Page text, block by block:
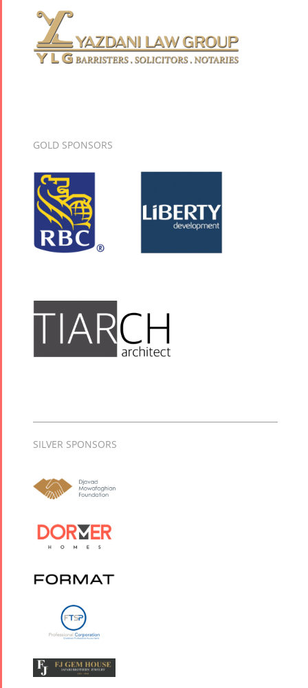
GOLD SPONSORS
SILVER SPONSORS